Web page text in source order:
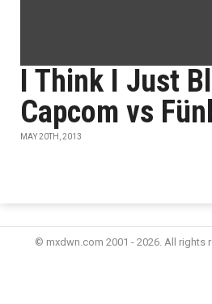
I Think I Just
Capcom vs
MAY 20TH, 2013
© mxdwn.com 2001 - 2026. All rights